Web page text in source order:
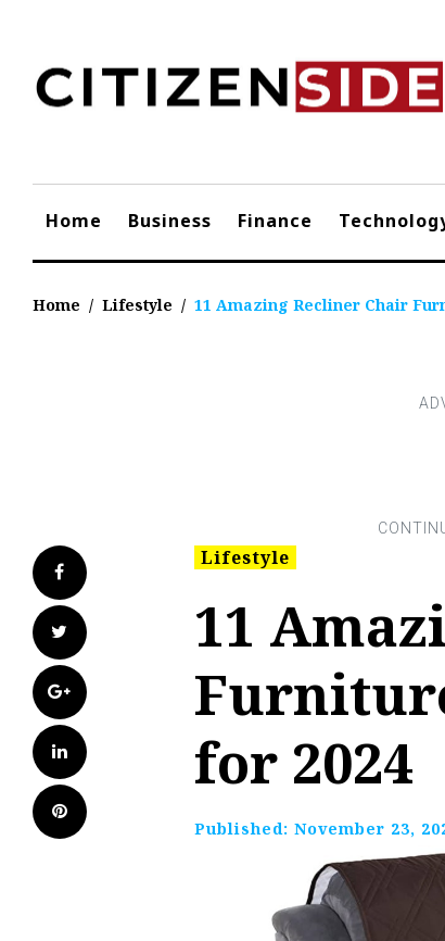
content
Home Business Finance
Home / Lifestyle / 11 Amazing Recliner Chair
Facebook
Twitter
Google+
LinkedIn
Pinterest
Lifestyle
11
for 2024
Published: November 23,